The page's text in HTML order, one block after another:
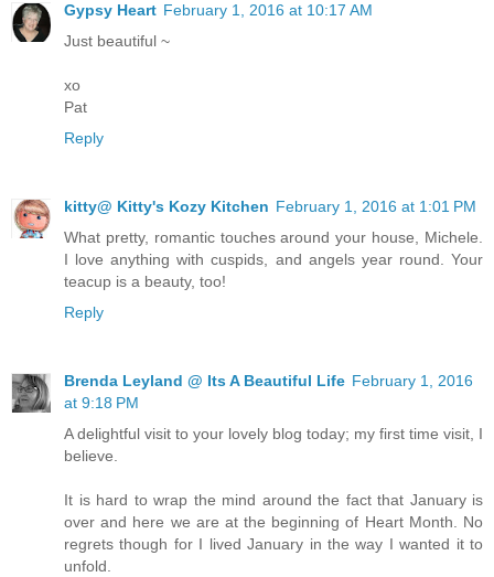
Gypsy Heart February 1, 2016 at 10:17 AM
Just beautiful ~
xo
Pat
Reply
kitty@ Kitty's Kozy Kitchen February 1, 2016 at 1:01 PM
What pretty, romantic touches around your house, Michele.
I love anything with cuspids, and angels year round. Your
teacup is a beauty, too!
Reply
Brenda Leyland @ Its A Beautiful Life February 1, 2016
at 9:18 PM
A delightful visit to your lovely blog today; my first time visit, I
believe.
It is hard to wrap the mind around the fact that January is
over and here we are at the beginning of Heart Month. No
regrets though for I lived January in the way I wanted it to
unfold.